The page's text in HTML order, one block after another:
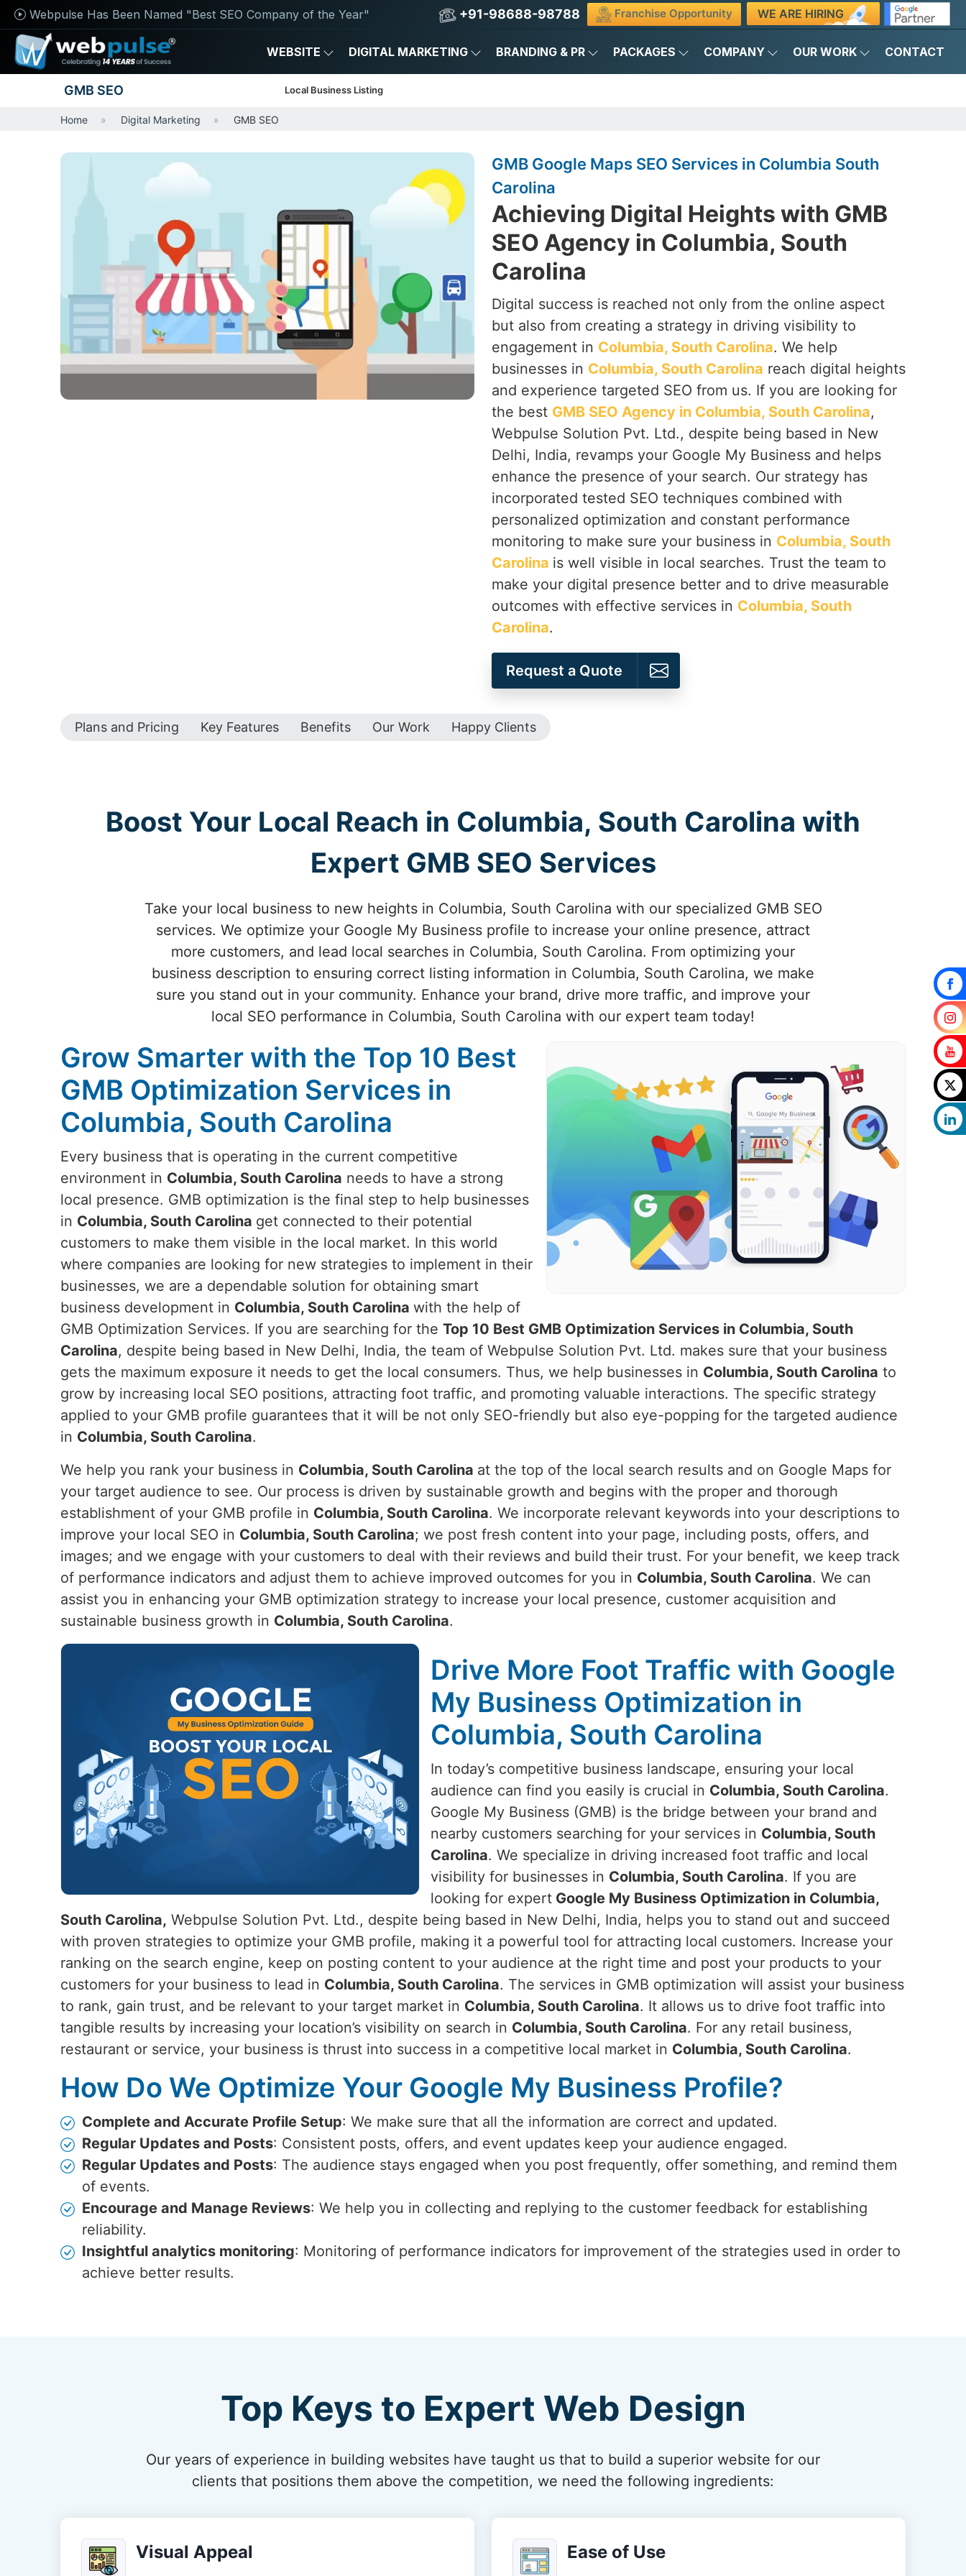
Webpulse Has Been Named "Best SEO Company of the Year" +91-98688-98788 Franchise Opportunity WE ARE HIRING
WEBSITE DIGITAL MARKETING BRANDING & PR PACKAGES COMPANY OUR WORK CONTACT
GMB SEO Local Business Listing
Home Digital Marketing GMB SEO
GMB Google Maps SEO Services in Columbia South
Carolina
Achieving Digital Heights with GMB
SEO Agency in Columbia, South
Carolina
Digital success is reached not only from the online aspect
but also from creating a strategy in driving visibility to
engagement in Columbia, South Carolina. We help
businesses in Columbia, South Carolina reach digital heights
and experience targeted SEO from us. If you are looking for
the best GMB SEO Agency in Columbia, South Carolina,
Webpulse Solution Pvt. Ltd., despite being based in New
Delhi, India, revamps your Google My Business and helps
enhance the presence of your search. Our strategy has
incorporated tested SEO techniques combined with
personalized optimization and constant performance
monitoring to make sure your business in Columbia, South
Carolina is well visible in local searches. Trust the team to
make your digital presence better and to drive measurable
outcomes with effective services in Columbia, South
Carolina.
Request a Quote
Plans and Pricing Key Features Benefits Our Work Happy Clients
Boost Your Local Reach in Columbia, South Carolina with
Expert GMB SEO Services
Take your local business to new heights in Columbia, South Carolina with our specialized GMB SEO
services. We optimize your Google My Business profile to increase your online presence, attract
more customers, and lead local searches in Columbia, South Carolina. From optimizing your
business description to ensuring correct listing information in Columbia, South Carolina, we make
sure you stand out in your community. Enhance your brand, drive more traffic, and improve your
local SEO performance in Columbia, South Carolina with our expert team today!
Grow Smarter with the Top 10 Best
GMB Optimization Services in
Columbia, South Carolina
Every business that is operating in the current competitive
environment in Columbia, South Carolina needs to have a strong
local presence. GMB optimization is the final step to help businesses
in Columbia, South Carolina get connected to their potential
customers to make them visible in the local market. In this world
where companies are looking for new strategies to implement in their
businesses, we are a dependable solution for obtaining smart
business development in Columbia, South Carolina with the help of
GMB Optimization Services. If you are searching for the Top 10 Best GMB Optimization Services in Columbia, South
Carolina, despite being based in New Delhi, India, the team of Webpulse Solution Pvt. Ltd. makes sure that your business
gets the maximum exposure it needs to get the local consumers. Thus, we help businesses in Columbia, South Carolina to
grow by increasing local SEO positions, attracting foot traffic, and promoting valuable interactions. The specific strategy
applied to your GMB profile guarantees that it will be not only SEO-friendly but also eye-popping for the targeted audience
in Columbia, South Carolina.
We help you rank your business in Columbia, South Carolina at the top of the local search results and on Google Maps for
your target audience to see. Our process is driven by sustainable growth and begins with the proper and thorough
establishment of your GMB profile in Columbia, South Carolina. We incorporate relevant keywords into your descriptions to
improve your local SEO in Columbia, South Carolina; we post fresh content into your page, including posts, offers, and
images; and we engage with your customers to deal with their reviews and build their trust. For your benefit, we keep track
of performance indicators and adjust them to achieve improved outcomes for you in Columbia, South Carolina. We can
assist you in enhancing your GMB optimization strategy to increase your local presence, customer acquisition and
sustainable business growth in Columbia, South Carolina.
Drive More Foot Traffic with Google
My Business Optimization in
Columbia, South Carolina
In today’s competitive business landscape, ensuring your local
audience can find you easily is crucial in Columbia, South Carolina.
Google My Business (GMB) is the bridge between your brand and
nearby customers searching for your services in Columbia, South
Carolina. We specialize in driving increased foot traffic and local
visibility for businesses in Columbia, South Carolina. If you are
looking for expert Google My Business Optimization in Columbia,
South Carolina, Webpulse Solution Pvt. Ltd., despite being based in New Delhi, India, helps you to stand out and succeed
with proven strategies to optimize your GMB profile, making it a powerful tool for attracting local customers. Increase your
ranking on the search engine, keep on posting content to your audience at the right time and post your products to your
customers for your business to lead in Columbia, South Carolina. The services in GMB optimization will assist your business
to rank, gain trust, and be relevant to your target market in Columbia, South Carolina. It allows us to drive foot traffic into
tangible results by increasing your location’s visibility on search in Columbia, South Carolina. For any retail business,
restaurant or service, your business is thrust into success in a competitive local market in Columbia, South Carolina.
How Do We Optimize Your Google My Business Profile?
Complete and Accurate Profile Setup: We make sure that all the information are correct and updated.
Regular Updates and Posts: Consistent posts, offers, and event updates keep your audience engaged.
Regular Updates and Posts: The audience stays engaged when you post frequently, offer something, and remind them
of events.
Encourage and Manage Reviews: We help you in collecting and replying to the customer feedback for establishing
reliability.
Insightful analytics monitoring: Monitoring of performance indicators for improvement of the strategies used in order to
achieve better results.
Top Keys to Expert Web Design
Our years of experience in building websites have taught us that to build a superior website for our
clients that positions them above the competition, we need the following ingredients:
Visual Appeal Ease of Use